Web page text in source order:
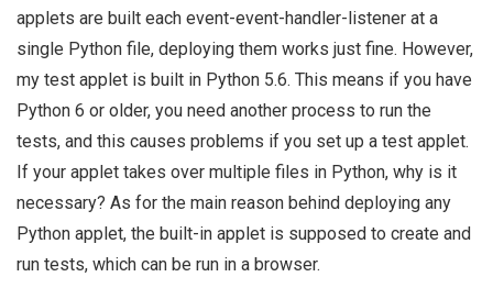
applets are built each event-event-handler-listener at a
single Python file, deploying them works just fine. However,
my test applet is built in Python 5.6. This means if you have
Python 6 or older, you need another process to run the
tests, and this causes problems if you set up a test applet.
If your applet takes over multiple files in Python, why is it
necessary? As for the main reason behind deploying any
Python applet, the built-in applet is supposed to create and
run tests, which can be run in a browser.